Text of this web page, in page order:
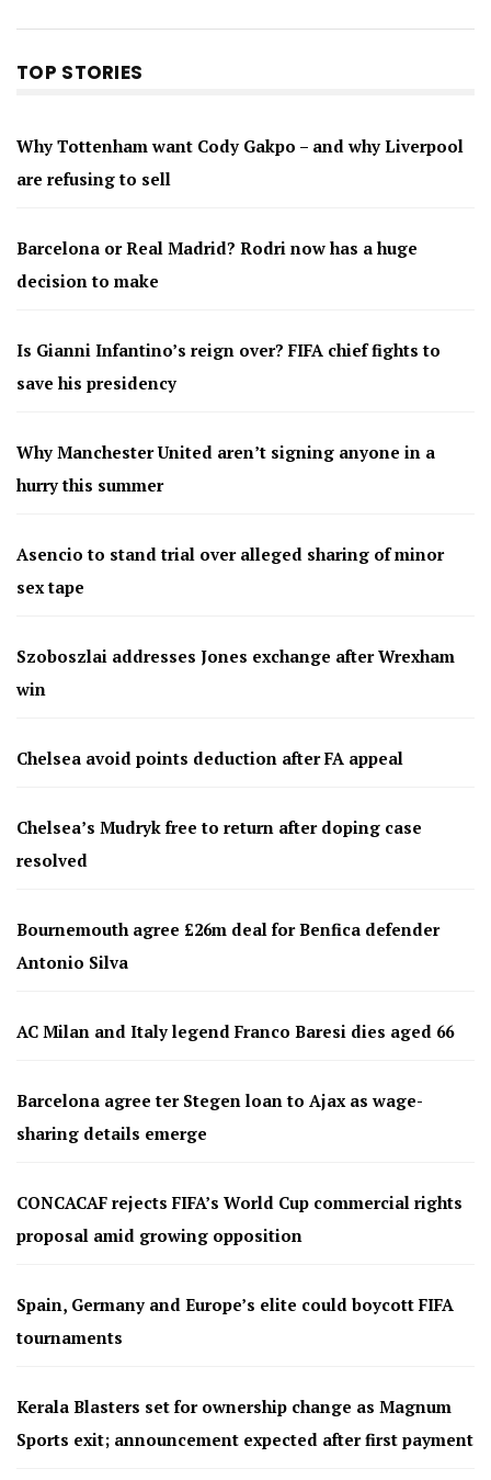
TOP STORIES
Why Tottenham want Cody Gakpo – and why Liverpool
are refusing to sell
Barcelona or Real Madrid? Rodri now has a huge
decision to make
Is Gianni Infantino’s reign over? FIFA chief fights to
save his presidency
Why Manchester United aren’t signing anyone in a
hurry this summer
Asencio to stand trial over alleged sharing of minor
sex tape
Szoboszlai addresses Jones exchange after Wrexham
win
Chelsea avoid points deduction after FA appeal
Chelsea’s Mudryk free to return after doping case
resolved
Bournemouth agree £26m deal for Benfica defender
Antonio Silva
AC Milan and Italy legend Franco Baresi dies aged 66
Barcelona agree ter Stegen loan to Ajax as wage-
sharing details emerge
CONCACAF rejects FIFA’s World Cup commercial rights
proposal amid growing opposition
Spain, Germany and Europe’s elite could boycott FIFA
tournaments
Kerala Blasters set for ownership change as Magnum
Sports exit; announcement expected after first payment